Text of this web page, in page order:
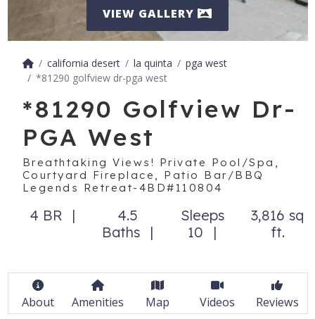
VIEW GALLERY
california desert la quinta
pga west
*81290 golfview dr-pga west
*81290 Golfview Dr-
PGA West
Breathtaking Views! Private Pool/Spa,
Courtyard Fireplace, Patio Bar/BBQ
Legends Retreat-4BD#110804
4 BR
4.5
Baths
Sleeps
10
3,816 sq
ft.
About Amenities Map Videos Reviews